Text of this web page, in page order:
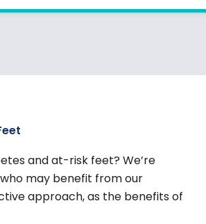
and at-risk feet? We’re
may benefit from our
approach, as the benefits of